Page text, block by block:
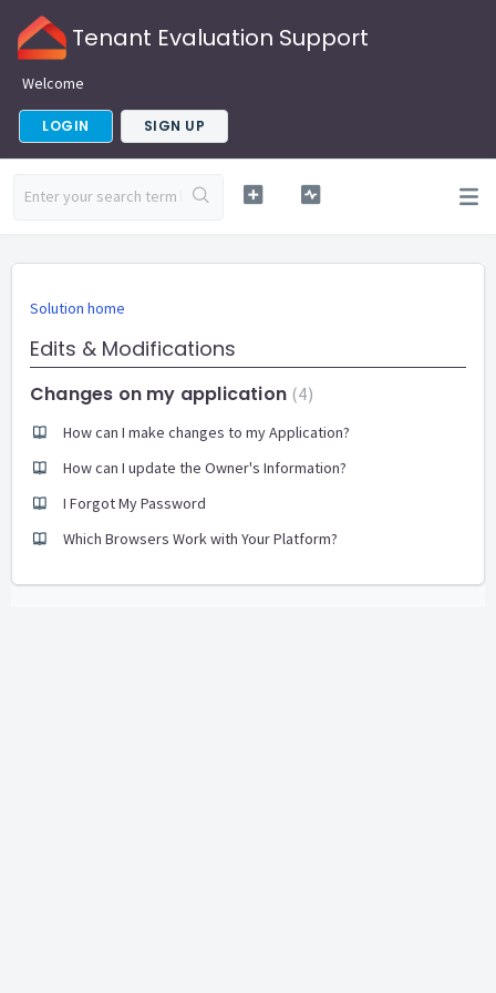
Tenant Evaluation Support
Welcome
LOGIN SIGN UP
Solution home
Edits & Modifications
Changes on my application 4
How can I make changes to my Application?
How can I update the Owner's Information?
I Forgot My Password
Which Browsers Work with Your Platform?